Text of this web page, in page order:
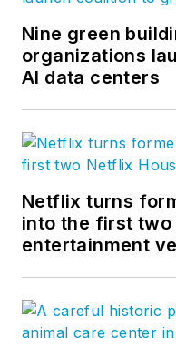
Nine green
organizations
AI data centers
Netflix turns
into the first two
entertainment